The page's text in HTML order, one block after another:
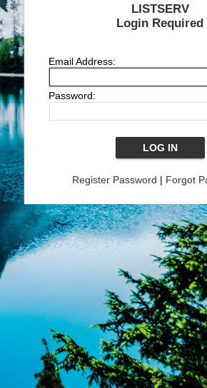
LISTSERV
Login Required
Email Address:
Password:
Register Password | Forgot